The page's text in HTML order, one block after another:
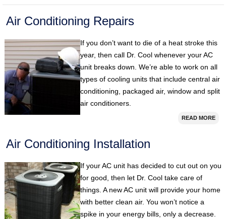
Air Conditioning Repairs
If you don’t want to die of a heat stroke this
year, then call Dr. Cool whenever your AC
unit breaks down. We’re able to work on all
types of cooling units that include central air
conditioning, packaged air, window and split
air conditioners.
READ MORE
Air Conditioning Installation
If your AC unit has decided to cut out on you
for good, then let Dr. Cool take care of
things. A new AC unit will provide your home
with better clean air. You won’t notice a
spike in your energy bills, only a decrease.